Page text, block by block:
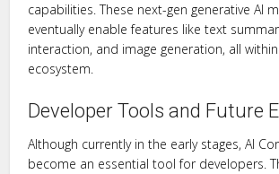
capabilities. These next-gen generative AI
eventually enable features like text
interaction, and image generation, all
ecosystem.
Developer Tools and Future
Although currently in the early stages, AI
become an essential tool for developers.